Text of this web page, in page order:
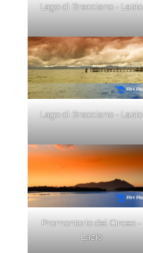
Lago di Bracciano - Lazio
Lago di Bracciano - Lazio
Promontorio del Circeo -
Lazio